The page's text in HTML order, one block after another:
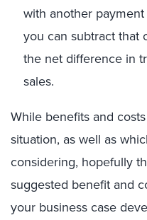
with another
you can subtract that
the net difference in
sales.
While benefits and
situation, as well as
considering, hopefully
suggested benefit and
your business case